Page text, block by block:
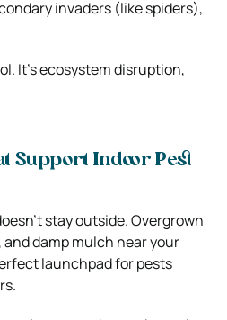
invaders (like spiders),
It’s ecosystem disruption,
Support Indoor Pest
stay outside. Overgrown
damp mulch near your
launchpad for pests